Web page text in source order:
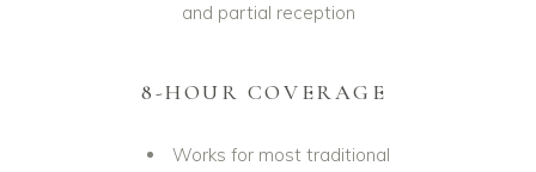
and partial reception
8-HOUR COVERAGE
Works for most traditional